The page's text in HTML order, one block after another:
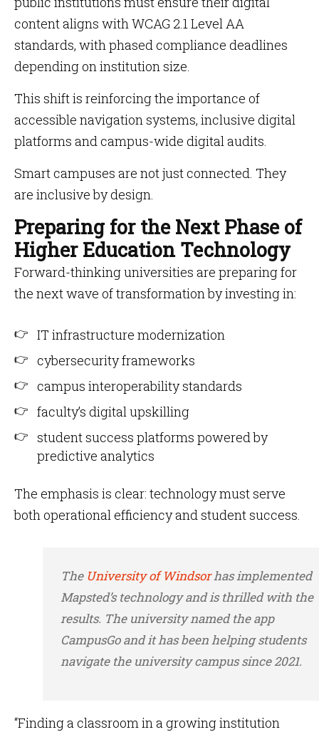
content aligns with WCAG 2.1 Level AA
standards, with phased compliance deadlines
depending on institution size.
This shift is reinforcing the importance of
accessible navigation systems, inclusive digital
platforms and campus-wide digital audits.
Smart campuses are not just connected. They
are inclusive by design.
Preparing for the Next Phase of
Higher Education Technology
Forward-thinking universities are preparing for
the next wave of transformation by investing in:
IT infrastructure modernization
cybersecurity frameworks
campus interoperability standards
faculty’s digital upskilling
student success platforms powered by
predictive analytics
The emphasis is clear: technology must serve
both operational efficiency and student success.
The University of Windsorhas implemented
Mapsted’s technology and is thrilled with the
results. The university named the app
CampusGo and it has been helping students
navigate the university campus since 2021.
“Finding a classroom in a growing institution